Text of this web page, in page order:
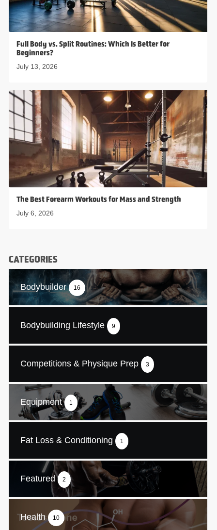
Full Body vs. Split Routines: Which Is Better for
Beginners?
July 13, 2026
The Best Forearm Workouts for Mass and Strength
July 6, 2026
CATEGORIES
Bodybuilder 16
Bodybuilding Lifestyle 9
Competitions & Physique Prep 3
Equipment 1
Fat Loss & Conditioning 1
Featured 2
Health 10